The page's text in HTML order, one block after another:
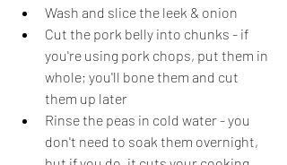
Wash and slice the leek & onion
Cut the pork belly into chunks - if
you're using pork chops, put them in
whole; you'll bone them and cut
them up later
Rinse the peas in cold water - you
don't need to soak them overnight,